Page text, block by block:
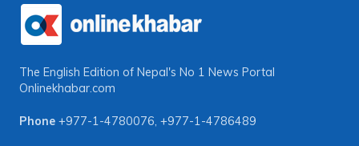
The English Edition of Nepal's No 1 News Portal
Onlinekhabar.com
Phone +977-1-4780076, +977-1-4786489